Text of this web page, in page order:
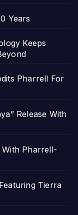
Years
Keeps
Pharrell For
Release With
With Pharrell-
Tierra